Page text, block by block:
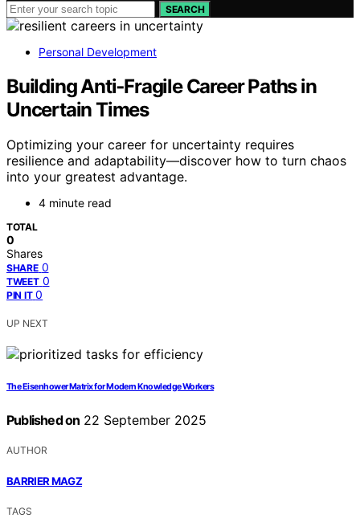
SEARCH
Personal Development
Building Anti‑Fragile Career Paths in
Uncertain Times
Optimizing your career for uncertainty requires
resilience and adaptability—discover how to turn chaos
into your greatest advantage.
4 minute read
TOTAL
0
Shares
SHARE 0
TWEET 0
PIN IT 0
UP NEXT
The Eisenhower Matrix for Modern Knowledge Workers
Published on 22 September 2025
AUTHOR
BARRIER MAGZ
TAGS